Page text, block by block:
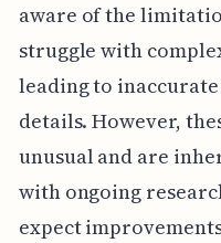
aware of the
struggle with
leading to
details. However,
unusual and are
with ongoing
expect